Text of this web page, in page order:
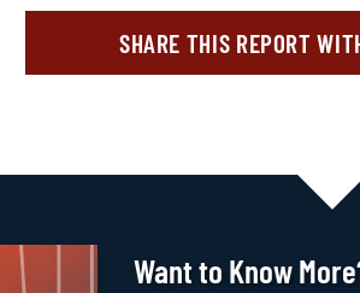
SHARE THIS REPORT
Want to Know